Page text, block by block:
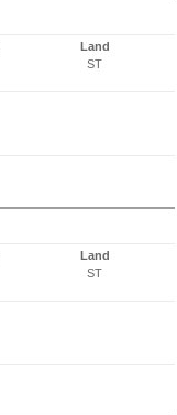
Land
ST
Land
ST